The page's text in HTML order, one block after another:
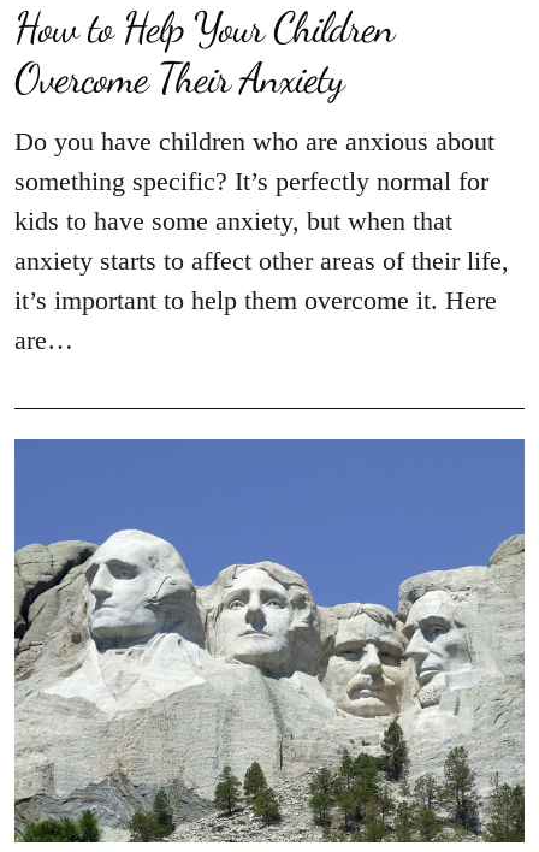
How to Help Your Children
Overcome Their Anxiety
Do you have children who are anxious about
something specific? It’s perfectly normal for
kids to have some anxiety, but when that
anxiety starts to affect other areas of their life,
it’s important to help them overcome it. Here
are…